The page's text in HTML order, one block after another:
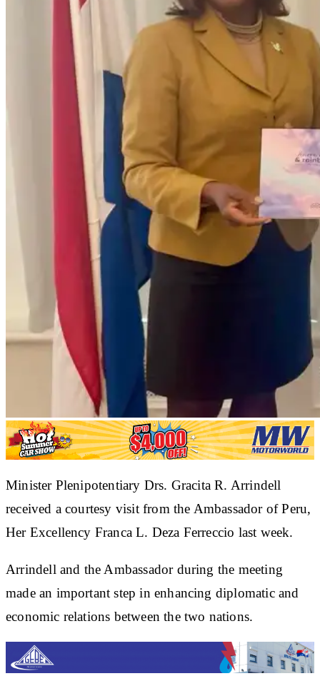
Minister Plenipotentiary Drs. Gracita R. Arrindell
received a courtesy visit from the Ambassador of Peru,
Her Excellency Franca L. Deza Ferreccio last week.
Arrindell and the Ambassador during the meeting
made an important step in enhancing diplomatic and
economic relations between the two nations.